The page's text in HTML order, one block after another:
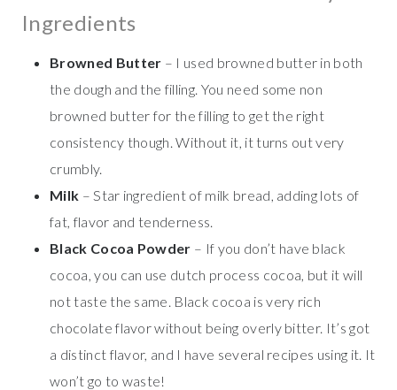
Ingredients
Browned Butter – I used browned butter in both
the dough and the filling. You need some non
browned butter for the filling to get the right
consistency though. Without it, it turns out very
crumbly.
Milk – Star ingredient of milk bread, adding lots of
fat, flavor and tenderness.
Black Cocoa Powder – If you don’t have black
cocoa, you can use dutch process cocoa, but it will
not taste the same. Black cocoa is very rich
chocolate flavor without being overly bitter. It’s got
a distinct flavor, and I have several recipes using it. It
won’t go to waste!